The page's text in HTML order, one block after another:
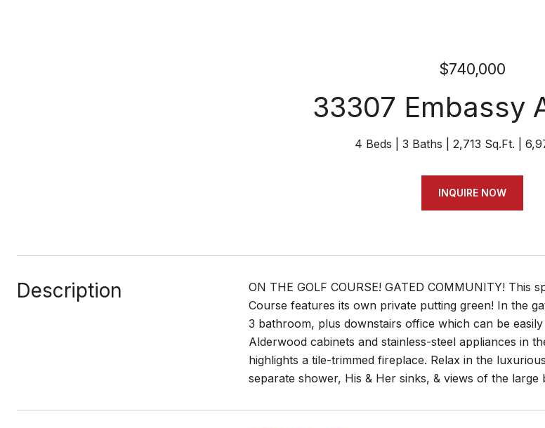
$740,000
33307 Embassy
4 Beds 3 Baths 2,713 Sq.Ft.
INQUIRE NOW
Description
ON THE GOLF COURSE! GATED COMMUNITY!
Course features its own private putting green! In the
3 bathroom, plus downstairs office which can be
Alderwood cabinets and stainless-steel appliances in
highlights a tile-trimmed fireplace. Relax in the
separate shower, His & Her sinks, & views of the